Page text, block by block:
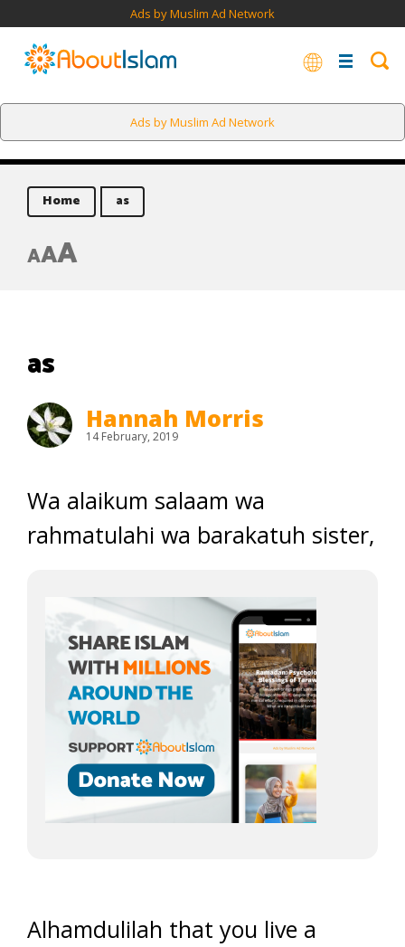
Ads by Muslim Ad Network
Ads by Muslim Ad Network
Home as
AAA
as
Hannah Morris
14 February, 2019
Wa alaikum salaam wa
rahmatulahi wa barakatuh sister,
Alhamdulilah that you live a